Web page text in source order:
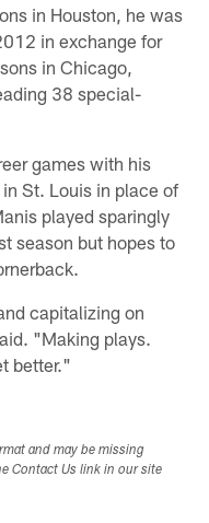
in Houston, he was
in exchange for
in Chicago,
38 special-
games with his
St. Louis in place of
played sparingly
season but hopes to
capitalizing on
"Making plays.
better."
and may be missing
Contact Us link in our site